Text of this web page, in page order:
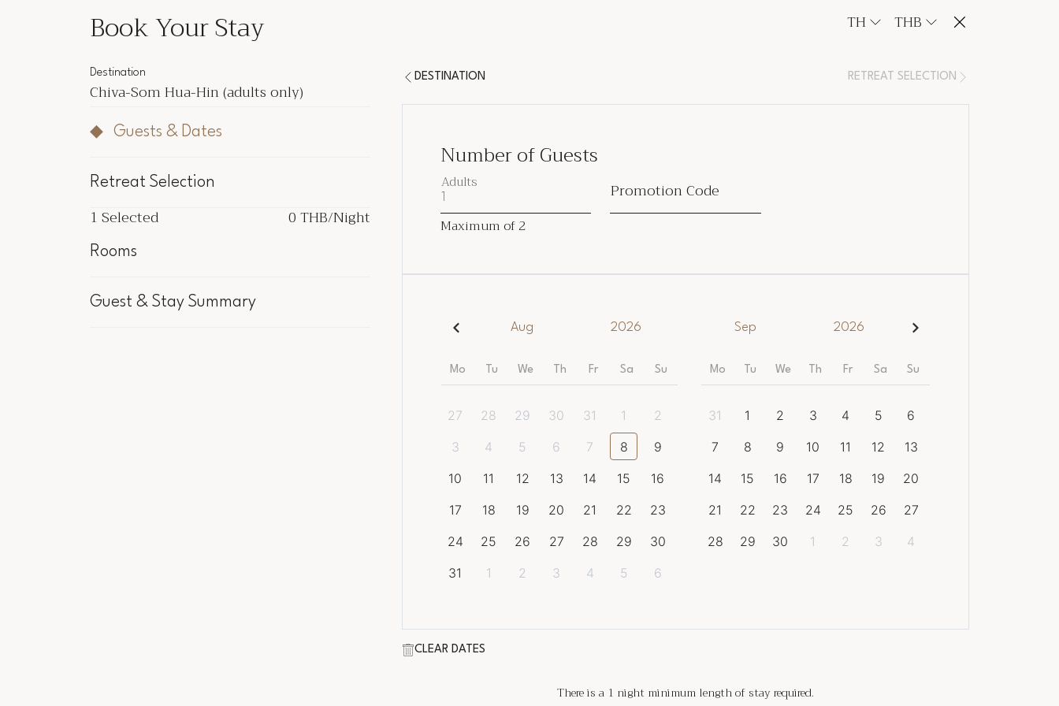
Book Your Stay TH THB
Destination
Chiva-Som Hua-Hin(adults only)
Guests & Dates
Retreat Selection
1Selected 0 THB/Night
Rooms
Guest & Stay Summary
DESTINATION RETREAT SELECTION
Number of Guests
Adults
Maximum of2
Promotion Code
Aug 2026
Mo Tu We Th Fr Sa Su
27 28 29 30 31 1
2
3
4 5 6 7 8
9
10
11 12 13 14 15
16
17
18 19 20 21 22
23
24
25 26 27 28 29
30
31
1 2 3 4 5 6
Sep 2026
Mo Tu We Th Fr Sa Su
31 1 2 3 4 5
6
7
8 9 10 11 12
13
14
15 16 17 18 19
20
21
22 23 24 25 26
27
28
29 30 1 2 3 4
CLEAR DATES
There is a 1 night minimum length of stay required.